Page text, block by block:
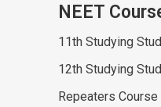
NEET
11th Studying
12th Studying
Repeaters Course